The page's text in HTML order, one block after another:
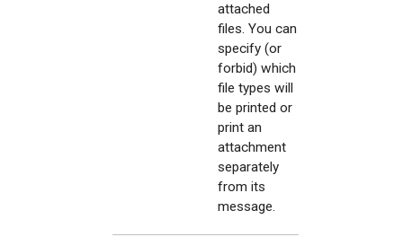
attached
files. You can
specify (or
forbid) which
file types will
be printed or
print an
attachment
separately
from its
message.